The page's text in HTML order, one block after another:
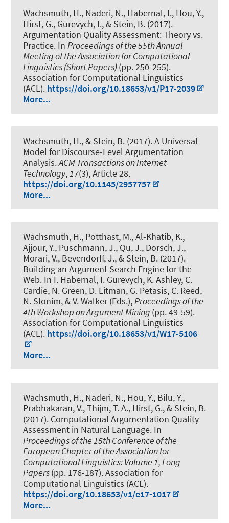
Wachsmuth, H., Naderi, N., Habernal, I., Hou, Y.,
Hirst, G., Gurevych, I., & Stein, B. (2017).
Argumentation Quality Assessment: Theory vs.
Practice. In Proceedings of the 55th Annual
Meeting of the Association for Computational
Linguistics (Short Papers)(pp. 250-255).
Association for Computational Linguistics
(ACL). https://doi.org/10.18653/v1/P17-2039
More...
Wachsmuth, H., & Stein, B. (2017).A Universal
Model for Discourse-Level Argumentation
Analysis.ACM Transactions on Internet
Technology,17(3), Article 28.
https://doi.org/10.1145/2957757
More...
Wachsmuth, H., Potthast, M., Al-Khatib, K.,
Ajjour, Y., Puschmann, J., Qu, J., Dorsch, J.,
Morari, V., Bevendorff, J., & Stein, B. (2017).
Building an Argument Search Engine for the
Web. In I. Habernal, I. Gurevych, K. Ashley, C.
Cardie, N. Green, D. Litman, G. Petasis, C. Reed,
N. Slonim, & V. Walker (Eds.),Proceedings of the
4th Workshop on Argument Mining (pp. 49-59).
Association for Computational Linguistics
(ACL). https://doi.org/10.18653/v1/W17-5106
More...
Wachsmuth, H., Naderi, N., Hou, Y., Bilu, Y.,
Prabhakaran, V., Thijm, T. A., Hirst, G., & Stein, B.
(2017). Computational Argumentation Quality
Assessment in Natural Language. In
Proceedings of the 15th Conference of the
European Chapter of the Association for
Computational Linguistics: Volume 1, Long
Papers(pp. 176-187). Association for
Computational Linguistics (ACL).
https://doi.org/10.18653/v1/e17-1017
More...